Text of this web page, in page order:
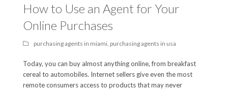
How to Use an Agent for Your
Online Purchases
purchasing agents in miami, purchasing agents in usa
Today, you can buy almost anything online, from breakfast
cereal to automobiles. Internet sellers give even the most
remote consumers access to products that may never